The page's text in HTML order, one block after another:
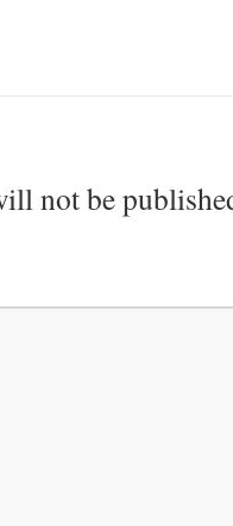
not be